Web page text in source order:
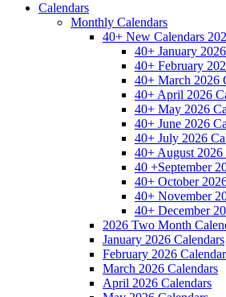
Calendars
Monthly Calendars
40+ New Calendars
40+ January
40+ February
40+ March 2026
40+ April 2026
40+ May 2026
40+ June 2026
40+ July 2026
40+ August 2026
40 +September
40+ October
40+ November
40+ December
2026 Two Month
January 2026 Calendars
February 2026
March 2026 Calendars
April 2026 Calendars